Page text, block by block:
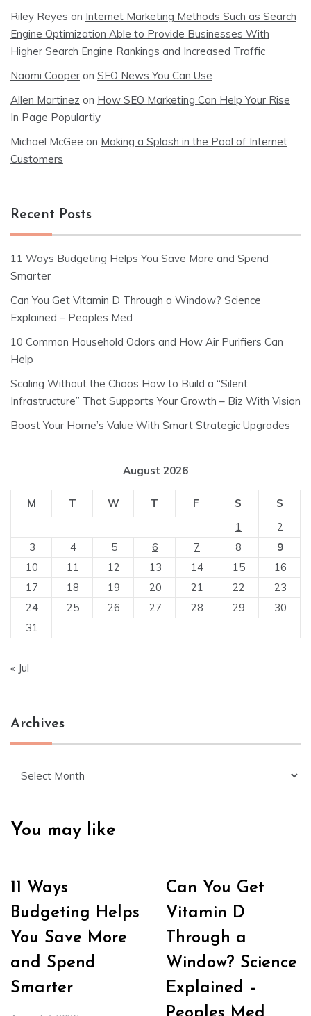
Riley Reyes on Internet Marketing Methods Such as Search
Engine Optimization Able to Provide Businesses With
Higher Search Engine Rankings and Increased Traffic
Naomi Cooper on SEO News You Can Use
Allen Martinez on How SEO Marketing Can Help Your Rise
In Page Populartiy
Michael McGee on Making a Splash in the Pool of Internet
Customers
Recent Posts
11 Ways Budgeting Helps You Save More and Spend
Smarter
Can You Get Vitamin D Through a Window? Science
Explained – Peoples Med
10 Common Household Odors and How Air Purifiers Can
Help
Scaling Without the Chaos How to Build a “Silent
Infrastructure” That Supports Your Growth – Biz With Vision
Boost Your Home’s Value With Smart Strategic Upgrades
August 2026
M T W T F S
S
1
2
3
4 5 6 7 8
9
10
11 12 13 14 15
16
17
18 19 20 21 22
23
24
25 26 27 28 29
30
31
« Jul
Archives
You may like
11 Ways
Budgeting Helps
You Save More
and Spend
Smarter
Can You Get
Vitamin D
Through a
Window? Science
Explained –